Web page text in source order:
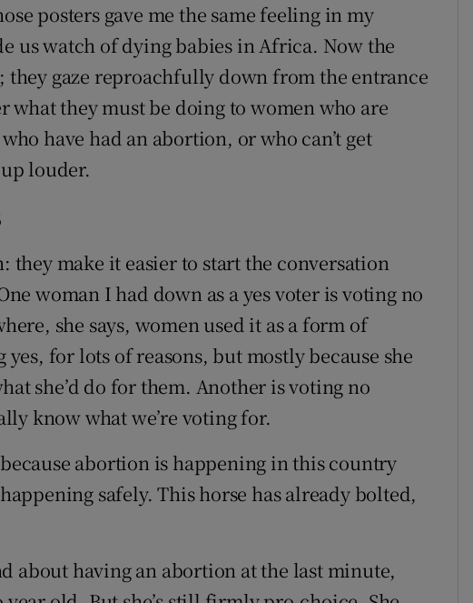
posters gave me the same feeling in my
us watch of dying babies in Africa. Now the
they gaze reproachfully down from the entrance
what they must be doing to women who are
have had an abortion, or who can’t get
louder.
they make it easier to start the conversation
woman I had down as a yes voter is voting no
she says, women used it as a form of
for lots of reasons, but mostly because she
she’d do for them. Another is voting no
know what we’re voting for.
abortion is happening in this country
safely. This horse has already bolted,
about having an abortion at the last minute,